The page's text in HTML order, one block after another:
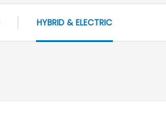
HYBRID & ELECTRIC